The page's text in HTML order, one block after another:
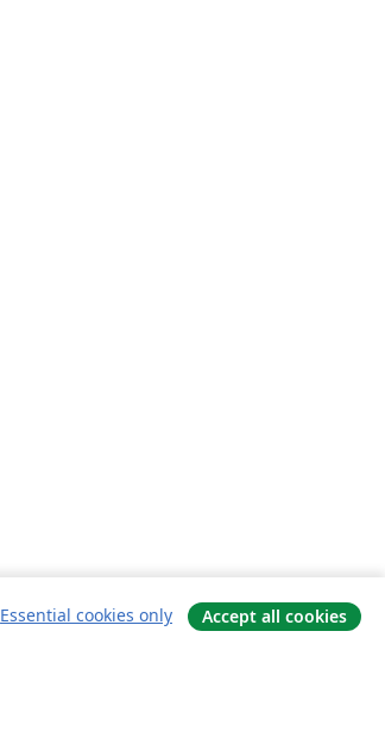
Essential cookies only Accept all cookies